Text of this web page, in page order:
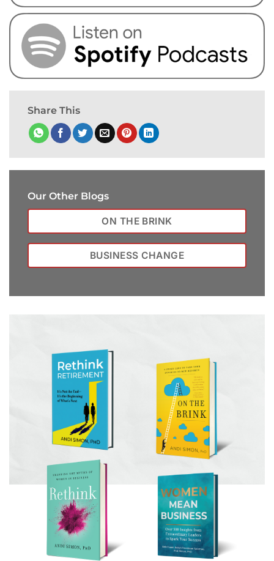
Share This
Our Other Blogs
ON THE BRINK
BUSINESS CHANGE